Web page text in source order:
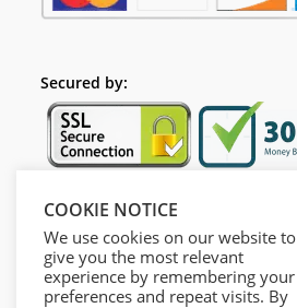
Secured by:
Follow Us
COOKIE NOTICE
We use cookies on our website to
give you the most relevant
experience by remembering your
preferences and repeat visits. By